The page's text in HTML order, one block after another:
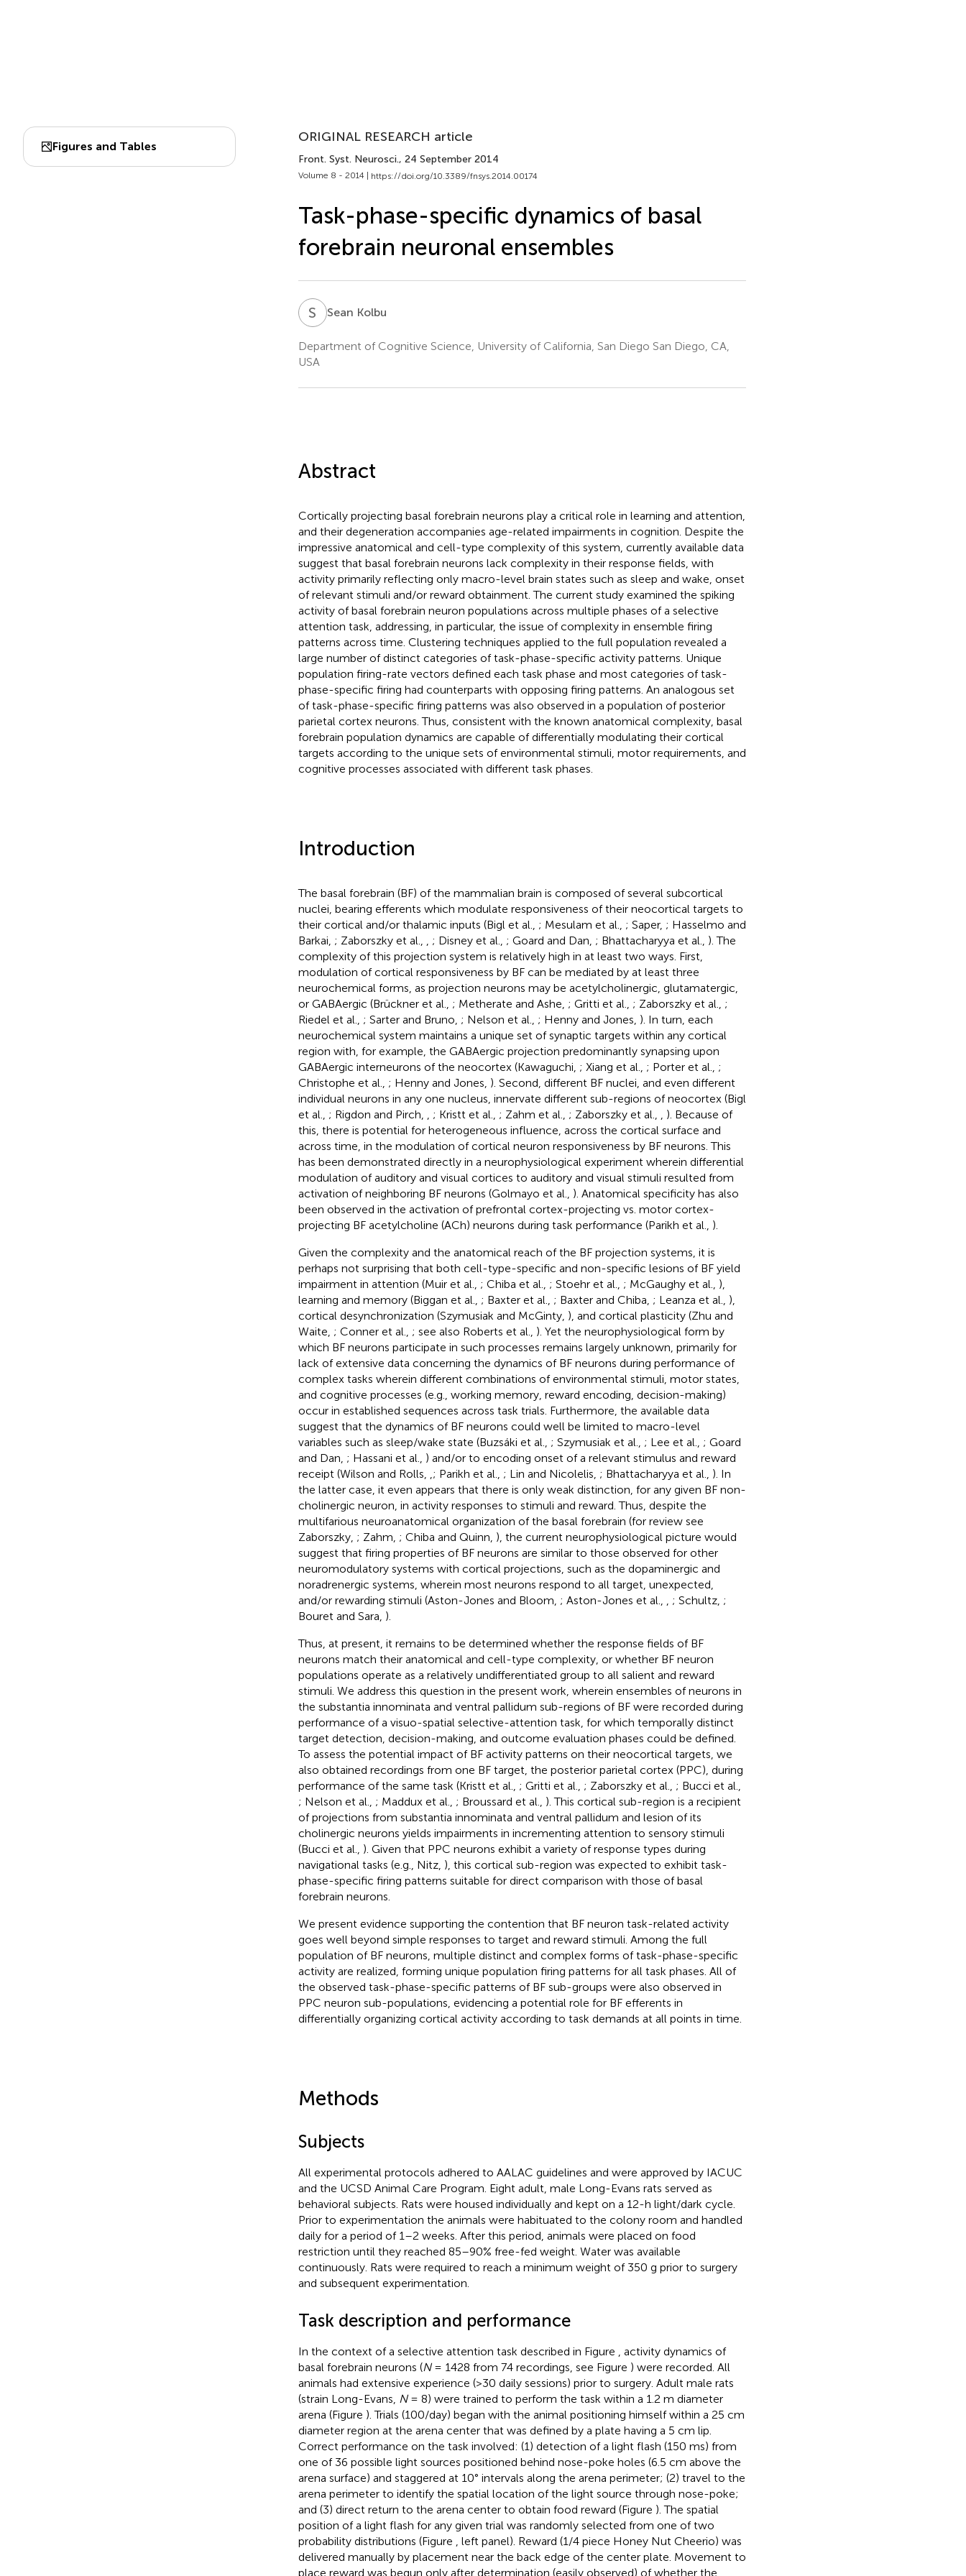
Figures and Tables
ORIGINAL RESEARCH article
Front. Syst. Neurosci., 24 September 2014
Volume 8 - 2014 | https://doi.org/10.3389/fnsys.2014.00174
Task-phase-specific dynamics of basal
forebrain neuronal ensembles
S KSean Kolbu
Department of Cognitive Science, University of California, San Diego San Diego, CA,
USA
Abstract
Cortically projecting basal forebrain neurons play a critical role in learning and attention,
and their degeneration accompanies age-related impairments in cognition. Despite the
impressive anatomical and cell-type complexity of this system, currently available data
suggest that basal forebrain neurons lack complexity in their response fields, with
activity primarily reflecting only macro-level brain states such as sleep and wake, onset
of relevant stimuli and/or reward obtainment. The current study examined the spiking
activity of basal forebrain neuron populations across multiple phases of a selective
attention task, addressing, in particular, the issue of complexity in ensemble firing
patterns across time. Clustering techniques applied to the full population revealed a
large number of distinct categories of task-phase-specific activity patterns. Unique
population firing-rate vectors defined each task phase and most categories of task-
phase-specific firing had counterparts with opposing firing patterns. An analogous set
of task-phase-specific firing patterns was also observed in a population of posterior
parietal cortex neurons. Thus, consistent with the known anatomical complexity, basal
forebrain population dynamics are capable of differentially modulating their cortical
targets according to the unique sets of environmental stimuli, motor requirements, and
cognitive processes associated with different task phases.
Introduction
The basal forebrain (BF) of the mammalian brain is composed of several subcortical
nuclei, bearing efferents which modulate responsiveness of their neocortical targets to
their cortical and/or thalamic inputs (Bigl et al., ; Mesulam et al., ; Saper, ; Hasselmo and
Barkai, ; Zaborszky et al., ; Disney et al., ; Goard and Dan, ; Bhattacharyya et al., ). The
complexity of this projection system is relatively high in at least two ways. First,
modulation of cortical responsiveness by BF can be mediated by at least three
neurochemical forms, as projection neurons may be acetylcholinergic, glutamatergic,
or GABAergic (Brückner et al., ; Metherate and Ashe, ; Gritti et al., ; Zaborszky et al., ;
Riedel et al., ; Sarter and Bruno, ; Nelson et al., ; Henny and Jones, ). In turn, each
neurochemical system maintains a unique set of synaptic targets within any cortical
region with, for example, the GABAergic projection predominantly synapsing upon
GABAergic interneurons of the neocortex (Kawaguchi, ; Xiang et al., ; Porter et al., ;
Christophe et al., ; Henny and Jones, ). Second, different BF nuclei, and even different
individual neurons in any one nucleus, innervate different sub-regions of neocortex (Bigl
et al., ; Rigdon and Pirch, ; Kristt et al., ; Zahm et al., ; Zaborszky et al.,
). Because of
this, there is potential for heterogeneous influence, across the cortical surface and
across time, in the modulation of cortical neuron responsiveness by BF neurons. This
has been demonstrated directly in a neurophysiological experiment wherein differential
modulation of auditory and visual cortices to auditory and visual stimuli resulted from
activation of neighboring BF neurons (Golmayo et al., ). Anatomical specificity has also
been observed in the activation of prefrontal cortex-projecting vs. motor cortex-
projecting BF acetylcholine (ACh) neurons during task performance (Parikh et al., ).
Given the complexity and the anatomical reach of the BF projection systems, it is
perhaps not surprising that both cell-type-specific and non-specific lesions of BF yield
impairment in attention (Muir et al., ; Chiba et al., ; Stoehr et al., ; McGaughy et al., ),
learning and memory (Biggan et al., ; Baxter et al., ; Baxter and Chiba, ; Leanza et al., ),
cortical desynchronization (Szymusiak and McGinty, ), and cortical plasticity (Zhu and
Waite, ; Conner et al., ; see also Roberts et al., ). Yet the neurophysiological form by
which BF neurons participate in such processes remains largely unknown, primarily for
lack of extensive data concerning the dynamics of BF neurons during performance of
complex tasks wherein different combinations of environmental stimuli, motor states,
and cognitive processes (e.g., working memory, reward encoding, decision-making)
occur in established sequences across task trials. Furthermore, the available data
suggest that the dynamics of BF neurons could well be limited to macro-level
variables such as sleep/wake state (Buzsáki et al., ; Szymusiak et al., ; Lee et al., ; Goard
and Dan, ; Hassani et al., ) and/or to encoding onset of a relevant stimulus and reward
receipt (Wilson and Rolls,
; Parikh et al., ; Lin and Nicolelis, ; Bhattacharyya et al., ). In
the latter case, it even appears that there is only weak distinction, for any given BF non-
cholinergic neuron, in activity responses to stimuli and reward. Thus, despite the
multifarious neuroanatomical organization of the basal forebrain (for review see
Zaborszky, ; Zahm, ; Chiba and Quinn, ), the current neurophysiological picture would
suggest that firing properties of BF neurons are similar to those observed for other
neuromodulatory systems with cortical projections, such as the dopaminergic and
noradrenergic systems, wherein most neurons respond to all target, unexpected,
and/or rewarding stimuli (Aston-Jones and Bloom, ; Aston-Jones et al., ; Schultz, ;
Bouret and Sara, ).
Thus, at present, it remains to be determined whether the response fields of BF
neurons match their anatomical and cell-type complexity, or whether BF neuron
populations operate as a relatively undifferentiated group to all salient and reward
stimuli. We address this question in the present work, wherein ensembles of neurons in
the substantia innominata and ventral pallidum sub-regions of BF were recorded during
performance of a visuo-spatial selective-attention task, for which temporally distinct
target detection, decision-making, and outcome evaluation phases could be defined.
To assess the potential impact of BF activity patterns on their neocortical targets, we
also obtained recordings from one BF target, the posterior parietal cortex (PPC), during
performance of the same task (Kristt et al., ; Gritti et al., ; Zaborszky et al., ; Bucci et al.,
; Nelson et al., ; Maddux et al., ; Broussard et al., ). This cortical sub-region is a recipient
of projections from substantia innominata and ventral pallidum and lesion of its
cholinergic neurons yields impairments in incrementing attention to sensory stimuli
(Bucci et al., ). Given that PPC neurons exhibit a variety of response types during
navigational tasks (e.g., Nitz, ), this cortical sub-region was expected to exhibit task-
phase-specific firing patterns suitable for direct comparison with those of basal
forebrain neurons.
We present evidence supporting the contention that BF neuron task-related activity
goes well beyond simple responses to target and reward stimuli. Among the full
population of BF neurons, multiple distinct and complex forms of task-phase-specific
activity are realized, forming unique population firing patterns for all task phases. All of
the observed task-phase-specific patterns of BF sub-groups were also observed in
PPC neuron sub-populations, evidencing a potential role for BF efferents in
differentially organizing cortical activity according to task demands at all points in time.
Methods
Subjects
All experimental protocols adhered to AALAC guidelines and were approved by IACUC
and the UCSD Animal Care Program. Eight adult, male Long-Evans rats served as
behavioral subjects. Rats were housed individually and kept on a 12-h light/dark cycle.
Prior to experimentation the animals were habituated to the colony room and handled
daily for a period of 1–2 weeks. After this period, animals were placed on food
restriction until they reached 85–90% free-fed weight. Water was available
continuously. Rats were required to reach a minimum weight of 350 g prior to surgery
and subsequent experimentation.
Task description and performance
In the context of a selective attention task described in Figure
, activity dynamics of
basal forebrain neurons (N= 1428 from 74 recordings, see Figure ) were recorded. All
animals had extensive experience (>30 daily sessions) prior to surgery. Adult male rats
(strain Long-Evans, N= 8) were trained to perform the task within a 1.2 m diameter
arena (Figure ). Trials (100/day) began with the animal positioning himself within a 25 cm
diameter region at the arena center that was defined by a plate having a 5 cm lip.
Correct performance on the task involved: (1) detection of a light flash (150 ms) from
one of 36 possible light sources positioned behind nose-poke holes (6.5 cm above the
arena surface) and staggered at 10° intervals along the arena perimeter; (2) travel to the
arena perimeter to identify the spatial location of the light source through nose-poke;
and (3) direct return to the arena center to obtain food reward (Figure ). The spatial
position of a light flash for any given trial was randomly selected from one of two
probability distributions (Figure
, left panel). Reward (1/4 piece Honey Nut Cheerio) was
delivered manually by placement near the back edge of the center plate. Movement to
place reward was begun only after determination (easily observed) of whether the